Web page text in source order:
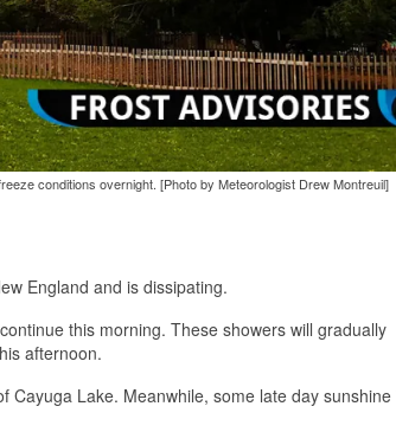
conditions overnight. [Photo by Meteorologist Drew Montreuil]
England and is dissipating.
this morning. These showers will gradually
afternoon.
Cayuga Lake. Meanwhile, some late day sunshine